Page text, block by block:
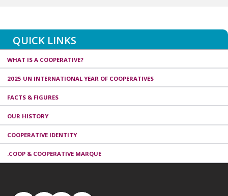
QUICK LINKS
WHAT IS A COOPERATIVE?
2025 UN INTERNATIONAL YEAR OF COOPERATIVES
FACTS & FIGURES
OUR HISTORY
COOPERATIVE IDENTITY
.COOP & COOPERATIVE MARQUE